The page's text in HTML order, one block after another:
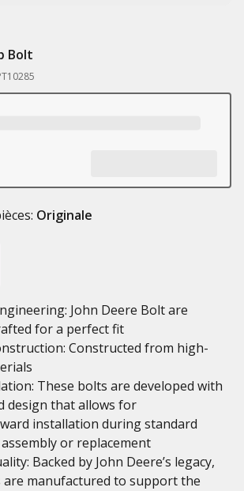
Bolt
Originale
John Deere Bolt are
for a perfect fit
Constructed from high-
These bolts are developed with
design that allows for
installation during standard
or replacement
Backed by John Deere’s legacy,
are manufactured to support the